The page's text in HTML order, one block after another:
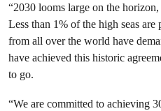
“2030 looms large on the
Less than 1% of the high seas
from all over the world have
have achieved this historic
to go.
“We are committed to achieving